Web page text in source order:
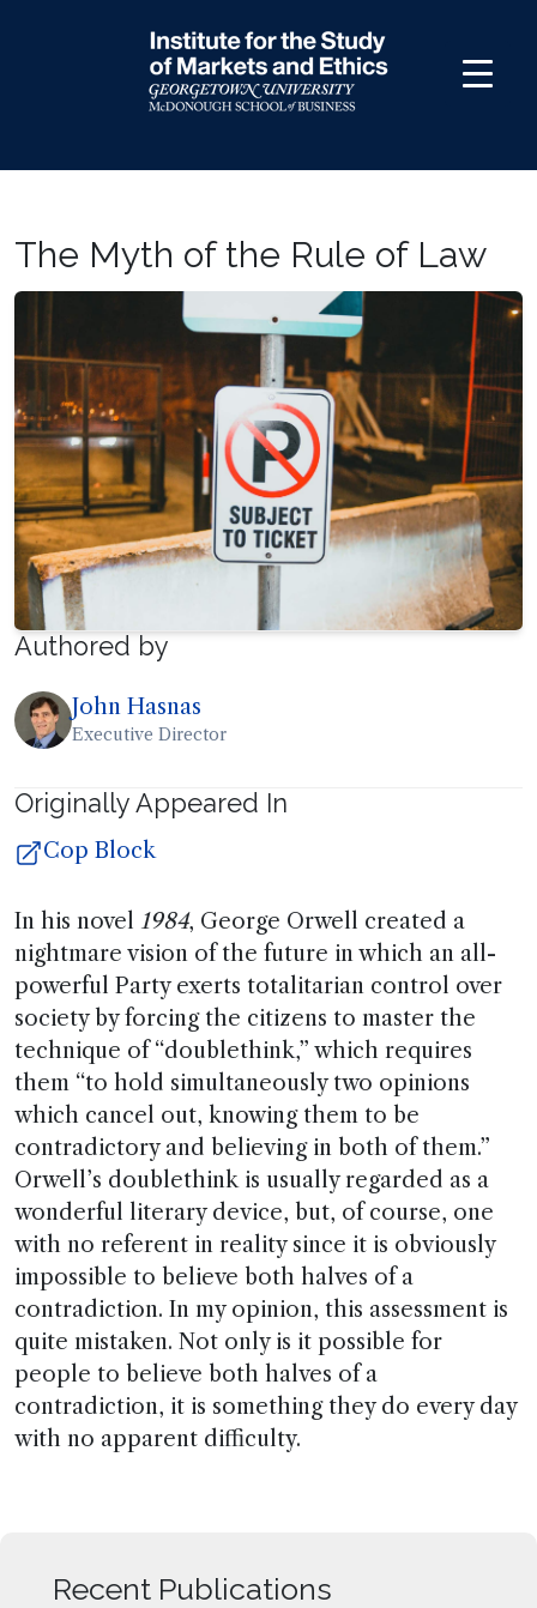
The Myth of the Rule of Law
Authored by
John Hasnas
Executive Director
Originally Appeared In
Cop Block
In his novel 1984, George Orwell created a
nightmare vision of the future in which an all-
powerful Party exerts totalitarian control over
society by forcing the citizens to master the
technique of “doublethink,” which requires
them “to hold simultaneously two opinions
which cancel out, knowing them to be
contradictory and believing in both of them.”
Orwell’s doublethink is usually regarded as a
wonderful literary device, but, of course, one
with no referent in reality since it is obviously
impossible to believe both halves of a
contradiction. In my opinion, this assessment is
quite mistaken. Not only is it possible for
people to believe both halves of a
contradiction, it is something they do every day
with no apparent difficulty.
Recent Publications